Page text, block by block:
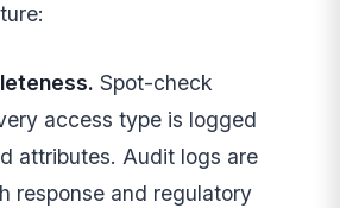
Spot-check
access type is logged
attributes. Audit logs are
response and regulatory